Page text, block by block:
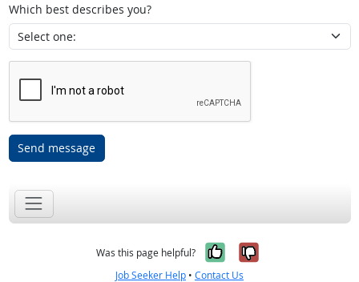
Which best describes you?
Send message
Was this page helpful? Yes, it was
No, it was
Job Seeker Help • Contact Us